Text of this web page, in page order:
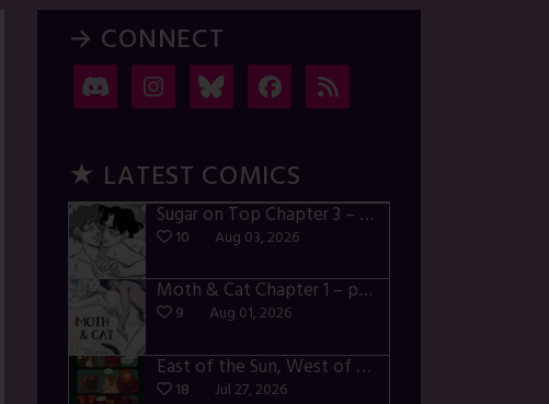
→ CONNECT
★ LATEST COMICS
Sugar on Top Chapter 3 – p28-32
10 Aug 03, 2026
Moth & Cat Chapter 1 – p01-06
9 Aug 01, 2026
East of the Sun, West of the Moon – p030-035
18 Jul 27, 2026